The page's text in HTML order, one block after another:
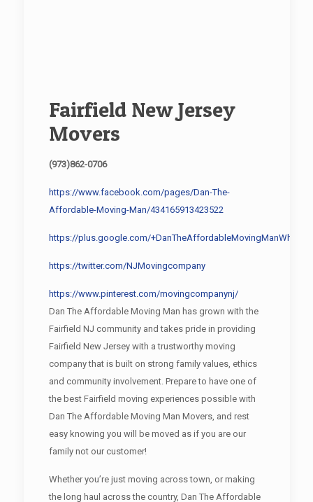
Fairfield New Jersey
Movers
(973)862-0706
https://www.facebook.com/pages/Dan-The-
Affordable-Moving-Man/434165913423522
https://plus.google.com/
https://twitter.com/NJMovingcompany
https://www.pinterest.com/movingcompanynj/
Dan The Affordable Moving Man has grown with the
Fairfield NJ community and takes pride in providing
Fairfield New Jersey with a trustworthy moving
company that is built on strong family values, ethics
and community involvement. Prepare to have one of
the best Fairfield moving experiences possible with
Dan The Affordable Moving Man Movers, and rest
easy knowing you will be moved as if you are our
family not our customer!
Whether you’re just moving across town, or making
the long haul across the country, Dan The Affordable